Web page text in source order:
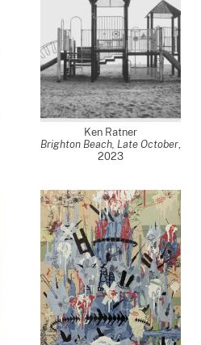
Ken Ratner
Brighton Beach, Late October,
2023